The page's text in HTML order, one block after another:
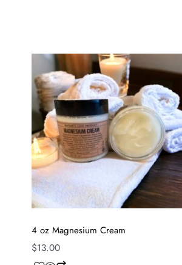
4 oz Magnesium Cream
$13.00